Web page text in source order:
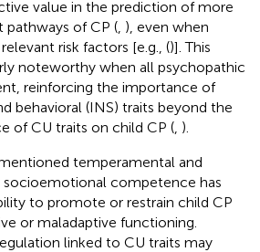
value in the prediction of more
pathways of CP ( ), even when
risk factors [e.g., ()]. This
noteworthy when all psychopathic
reinforcing the importance of
behavioral (INS) traits beyond the
of CU traits on child CP ( ).
temperamental and
socioemotional competence has
to promote or restrain child CP
or maladaptive functioning.
linked to CU traits may